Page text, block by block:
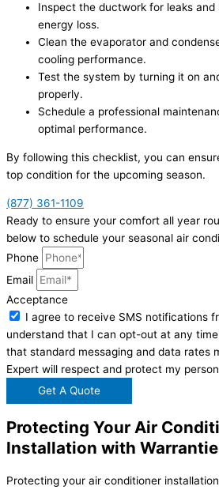
Inspect the ductwork for leaks
energy loss.
Clean the evaporator and
cooling performance.
Test the system by turning it on
properly.
Schedule a professional
optimal performance.
By following this checklist, you can
top condition for the upcoming season.
(877) 361-1109
Ready to ensure your comfort all year
below to schedule your seasonal air
Phone
Email
Acceptance
I agree to receive SMS notifications
understand that I can opt-out at any
that standard messaging and data rates
Expert will respect and protect my
Get A Quote
Protecting Your Air
Installation with
Protecting your air conditioner